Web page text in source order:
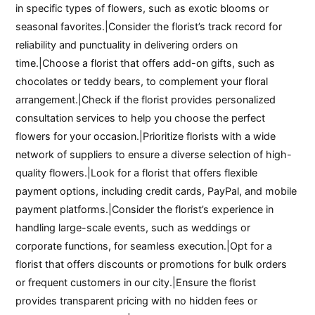
in specific types of flowers, such as exotic blooms or
seasonal favorites.|Consider the florist’s track record for
reliability and punctuality in delivering orders on
time.|Choose a florist that offers add-on gifts, such as
chocolates or teddy bears, to complement your floral
arrangement.|Check if the florist provides personalized
consultation services to help you choose the perfect
flowers for your occasion.|Prioritize florists with a wide
network of suppliers to ensure a diverse selection of high-
quality flowers.|Look for a florist that offers flexible
payment options, including credit cards, PayPal, and mobile
payment platforms.|Consider the florist’s experience in
handling large-scale events, such as weddings or
corporate functions, for seamless execution.|Opt for a
florist that offers discounts or promotions for bulk orders
or frequent customers in our city.|Ensure the florist
provides transparent pricing with no hidden fees or